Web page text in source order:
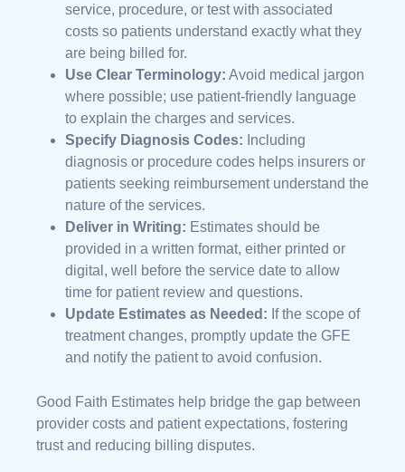
service, procedure, or test with associated
costs so patients understand exactly what they
are being billed for.
Use Clear Terminology: Avoid medical jargon
where possible; use patient-friendly language
to explain the charges and services.
Specify Diagnosis Codes: Including
diagnosis or procedure codes helps insurers or
patients seeking reimbursement understand the
nature of the services.
Deliver in Writing: Estimates should be
provided in a written format, either printed or
digital, well before the service date to allow
time for patient review and questions.
Update Estimates as Needed: If the scope of
treatment changes, promptly update the GFE
and notify the patient to avoid confusion.
Good Faith Estimates help bridge the gap between
provider costs and patient expectations, fostering
trust and reducing billing disputes.